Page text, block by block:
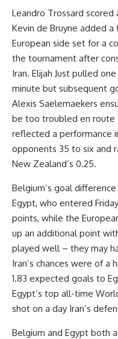
Leandro Trossard scored
Kevin de Bruyne added
European side set for a
the tournament after
Iran. Elijah Just pulled
minute but subsequent
Alexis Saelemaekers
be too troubled en route
reflected a performance
opponents 35 to six and
New Zealand’s 0.25.
Belgium’s goal
Egypt, who entered
points, while the
up an additional point
played well – they may
Iran’s chances were of a
1.83 expected goals to
Egypt’s top all-time
shot on a day Iran’s
Belgium and Egypt both